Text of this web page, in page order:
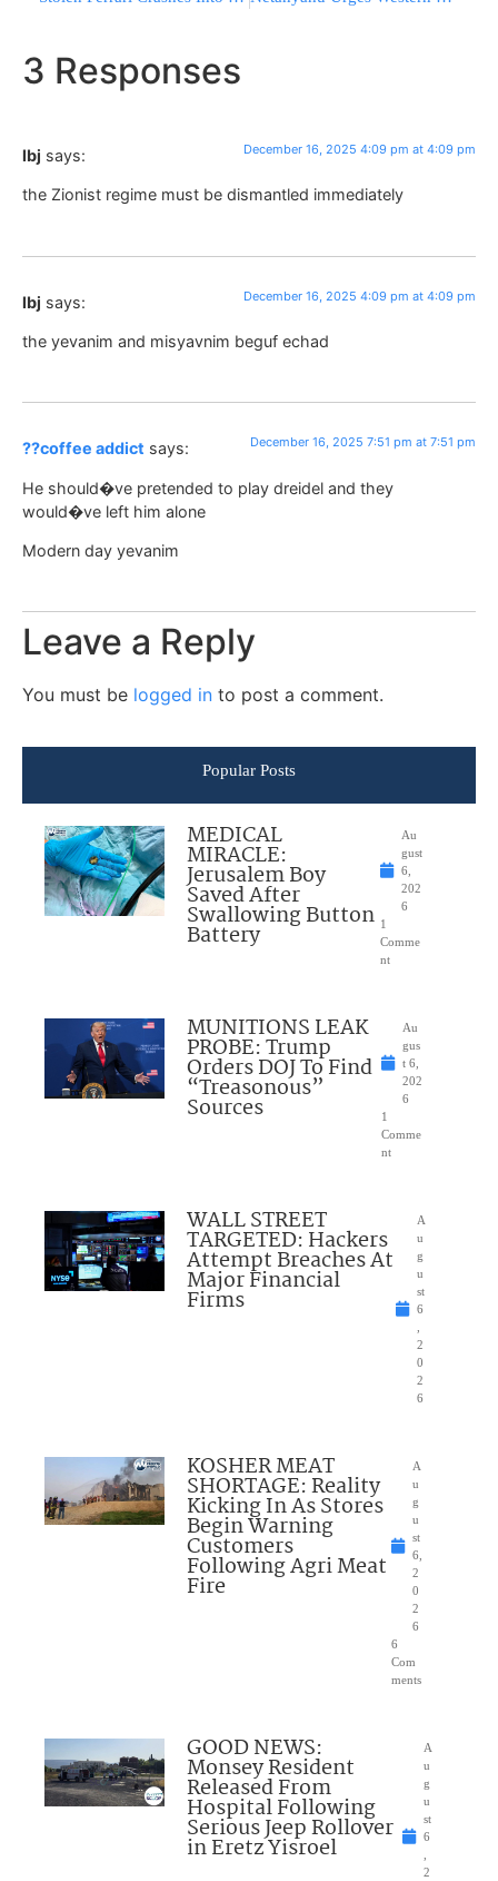
3 Responses
lbj says: December 16, 2025 4:09 pm at 4:09 pm
the Zionist regime must be dismantled immediately
lbj says: December 16, 2025 4:09 pm at 4:09 pm
the yevanim and misyavnim beguf echad
??coffee addict says: December 16, 2025 7:51 pm at 7:51 pm
He should�ve pretended to play dreidel and they
would�ve left him alone
Modern day yevanim
Leave a Reply
You must be logged in to post a comment.
Popular Posts
MEDICAL
MIRACLE:
Jerusalem Boy
Saved After
Swallowing Button
Battery
Au
gust
6,
202
6
1
Comme
nt
MUNITIONS LEAK
PROBE: Trump
Orders DOJ To Find
“Treasonous”
Sources
Au
gus
t 6,
202
6
1
Comme
nt
WALL STREET
TARGETED: Hackers
Attempt Breaches At
Major Financial
Firms
A
u
g
u
st
6
2
0
2
6
KOSHER MEAT
SHORTAGE: Reality
Kicking In As Stores
Begin Warning
Customers
Following Agri Meat
Fire
A
u
g
u
st
6,
2
0
2
6
6
Com
ments
GOOD NEWS:
Monsey Resident
Released From
Hospital Following
Serious Jeep Rollover
in Eretz Yisroel
A
u
g
u
st
6
2